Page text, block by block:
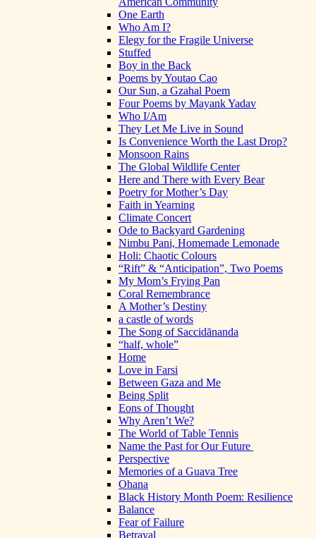
One Earth
Who Am I?
Elegy for the Fragile Universe
Stuffed
Boy in the Back
Poems by Youtao Cao
Our Sun, a Gzahal Poem
Four Poems by Mayank Yadav
Who I/Am
They Let Me Live in Sound
Is Convenience Worth the Last Drop?
Monsoon Rains
The Global Wildlife Center
Here and There with Every Bear
Poetry for Mother’s Day
Faith in Yearning
Climate Concert
Ode to Backyard Gardening
Nimbu Pani, Homemade Lemonade
Holi: Chaotic Colours
“Rift” & “Anticipation”, Two Poems
My Mom’s Frying Pan
Coral Remembrance
A Mother’s Destiny
a castle of words
The Song of Saccidānanda
“half, whole”
Home
Love in Farsi
Between Gaza and Me
Being Split
Eons of Thought
Why Aren’t We?
The World of Table Tennis
Name the Past for Our Future
Perspective
Memories of a Guava Tree
Ohana
Black History Month Poem: Resilience
Balance
Fear of Failure
Betrayal